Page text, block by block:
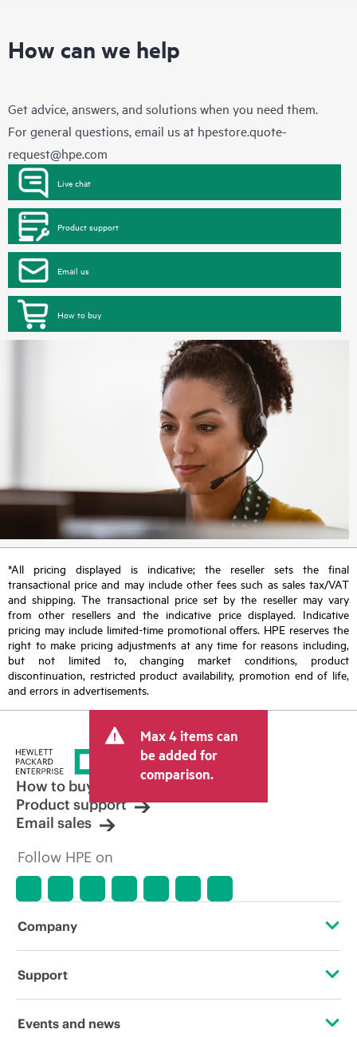
How can we help
Get advice, answers, and solutions when you need them.
For general questions, email us at hpestore.quote-
request@hpe.com
Live chat
Product support
Email us
How to buy
*All pricing displayed is indicative; the reseller sets the final
transactional price and may include other fees such as sales tax/VAT
and shipping. The transactional price set by the reseller may vary
from other resellers and the indicative price displayed. Indicative
pricing may include limited-time promotional offers. HPE reserves the
right to make pricing adjustments at any time for reasons including,
but not limited to, changing market conditions, product
discontinuation, restricted product availability, promotion end of life,
and errors in advertisements.
Max 4 items can
be added for
comparison.
How to buy
Product support
Email sales
Follow HPE on
Company
About HPE
Support
Operational support services
Events and news